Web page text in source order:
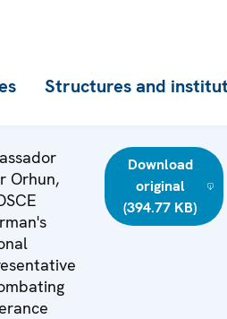
Structures and
Orhun,
Download
original
(394.77 KB)